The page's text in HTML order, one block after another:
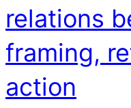
relations
framing,
action